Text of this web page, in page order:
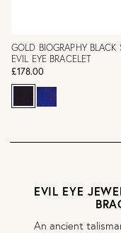
GOLD BIOGRAPHY BLACK
EVIL EYE BRACELET
£178.00
EVIL EYE
An ancient